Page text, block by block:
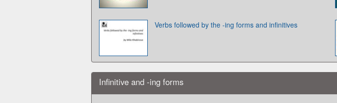
Verbs followed by the -ing forms and infinitives
Infinitive and -ing forms